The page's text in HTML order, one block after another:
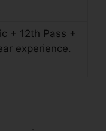
+ 12th Pass +
experience.